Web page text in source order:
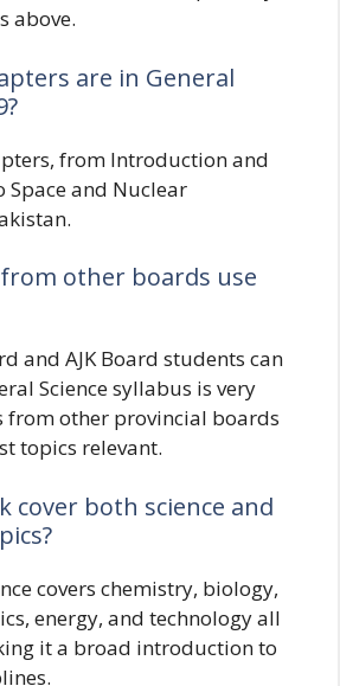
above.
are in General
from Introduction and
Space and Nuclear
other boards use
and AJK Board students can
Science syllabus is very
from other provincial boards
topics relevant.
cover both science and
covers chemistry, biology,
energy, and technology all
it a broad introduction to